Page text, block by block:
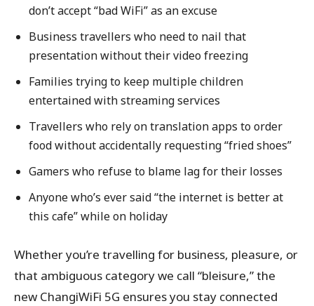
don’t accept “bad WiFi” as an excuse
Business travellers who need to nail that
presentation without their video freezing
Families trying to keep multiple children
entertained with streaming services
Travellers who rely on translation apps to order
food without accidentally requesting “fried shoes”
Gamers who refuse to blame lag for their losses
Anyone who’s ever said “the internet is better at
this cafe” while on holiday
Whether you’re travelling for business, pleasure, or
that ambiguous category we call “bleisure,” the
new ChangiWiFi 5G ensures you stay connected